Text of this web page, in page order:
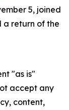
5, joined
a return of the
"as is"
accept any
content,